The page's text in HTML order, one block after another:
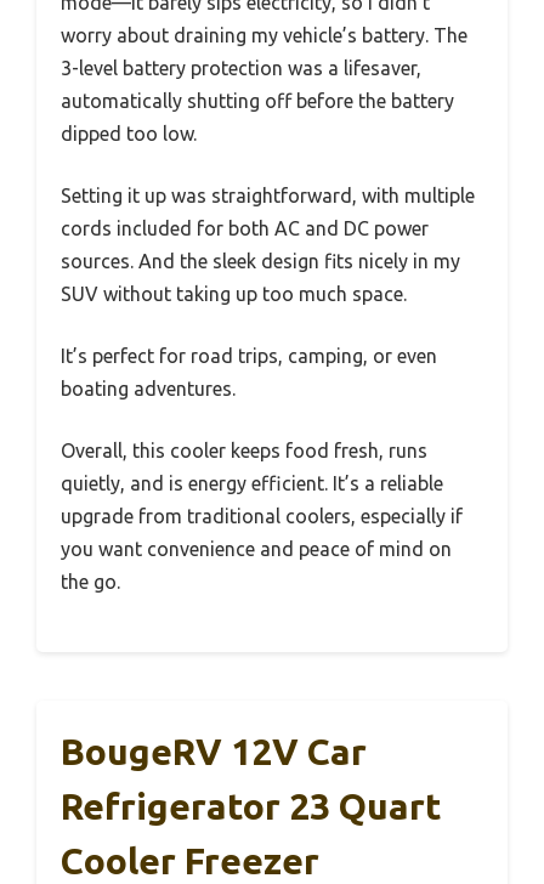
worry about draining my vehicle’s battery. The
3-level battery protection was a lifesaver,
automatically shutting off before the battery
dipped too low.
Setting it up was straightforward, with multiple
cords included for both AC and DC power
sources. And the sleek design fits nicely in my
SUV without taking up too much space.
It’s perfect for road trips, camping, or even
boating adventures.
Overall, this cooler keeps food fresh, runs
quietly, and is energy efficient. It’s a reliable
upgrade from traditional coolers, especially if
you want convenience and peace of mind on
the go.
BougeRV 12V Car
Refrigerator 23 Quart
Cooler Freezer